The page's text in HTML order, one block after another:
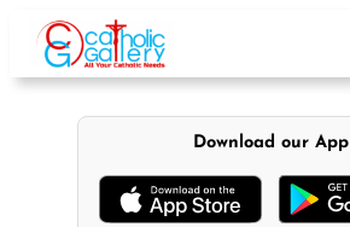
content
Download our App